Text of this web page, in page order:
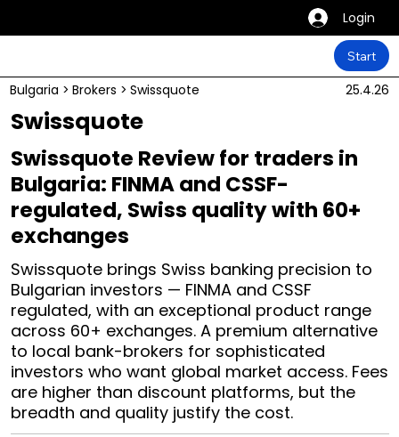
Login
Start
Bulgaria > Brokers > Swissquote 25.4.26
Swissquote
Swissquote Review for traders in
Bulgaria: FINMA and CSSF-
regulated, Swiss quality with 60+
exchanges
Swissquote brings Swiss banking precision to
Bulgarian investors — FINMA and CSSF
regulated, with an exceptional product range
across 60+ exchanges. A premium alternative
to local bank-brokers for sophisticated
investors who want global market access. Fees
are higher than discount platforms, but the
breadth and quality justify the cost.